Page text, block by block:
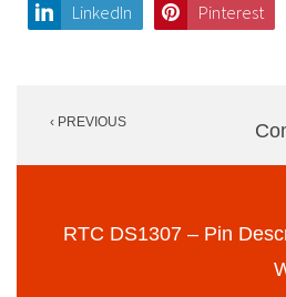
LinkedIn Pinterest
navigation
‹ PREVIOUS
RTC DS1307 – Pin